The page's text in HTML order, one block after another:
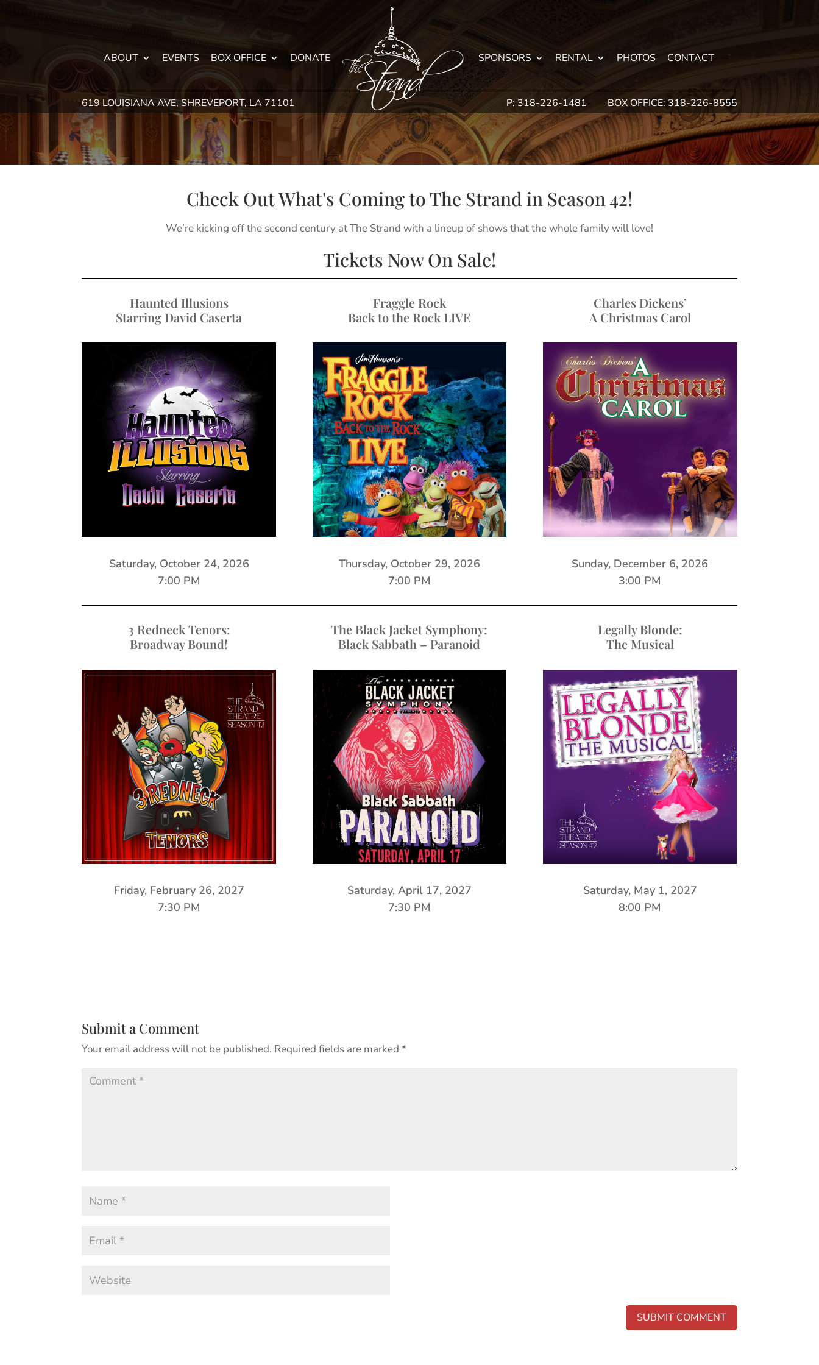
ABOUT EVENTS BOX OFFICE DONATE SPONSORS RENTAL PHOTOS CONTACT
619 LOUISIANA AVE, SHREVEPORT, LA 71101 P: 318-226-1481 BOX OFFICE: 318-226-8555
Check Out What's Coming to The Strand in Season 42!
We’re kicking off the second century at The Strand with a lineup of shows that the whole family will love!
Tickets Now On Sale!
Haunted Illusions
Starring David Caserta
Saturday, October 24, 2026
7:00 PM
Fraggle Rock
Back to the Rock LIVE
Thursday, October 29, 2026
7:00 PM
Charles Dickens’
A Christmas Carol
Sunday, December 6, 2026
3:00 PM
3 Redneck Tenors:
Broadway Bound!
Friday, February 26, 2027
7:30 PM
The Black Jacket Symphony:
Black Sabbath – Paranoid
Saturday, April 17, 2027
7:30 PM
Legally Blonde:
The Musical
Saturday, May 1, 2027
8:00 PM
Submit a Comment
Your email address will not be published. Required fields are marked*